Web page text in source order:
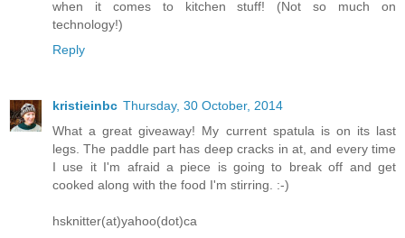
when it comes to kitchen stuff! (Not so much on
technology!)
Reply
kristieinbc Thursday, 30 October, 2014
What a great giveaway! My current spatula is on its last
legs. The paddle part has deep cracks in at, and every time
I use it I'm afraid a piece is going to break off and get
cooked along with the food I'm stirring. :-)
hsknitter(at)yahoo(dot)ca